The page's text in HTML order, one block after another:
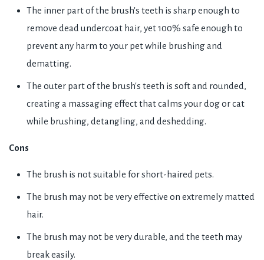
The inner part of the brush's teeth is sharp enough to
remove dead undercoat hair, yet 100% safe enough to
prevent any harm to your pet while brushing and
dematting.
The outer part of the brush's teeth is soft and rounded,
creating a massaging effect that calms your dog or cat
while brushing, detangling, and deshedding.
Cons
The brush is not suitable for short-haired pets.
The brush may not be very effective on extremely matted
hair.
The brush may not be very durable, and the teeth may
break easily.